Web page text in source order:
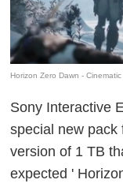
Horizon Zero Dawn -
Sony Interactive
special new pack
version of 1 TB
expected '